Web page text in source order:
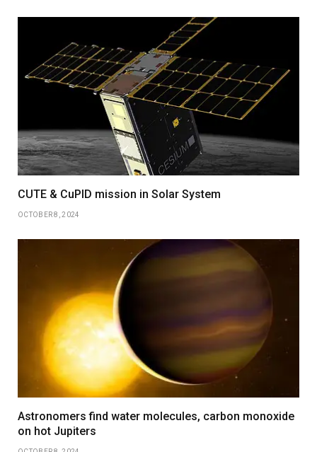
CUTE & CuPID mission in Solar System
OCTOBER 8, 2024
Astronomers find water molecules, carbon monoxide
on hot Jupiters